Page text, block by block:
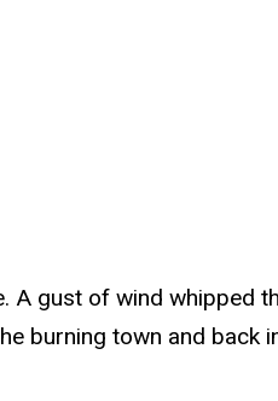
gust of wind whipped
burning town and back